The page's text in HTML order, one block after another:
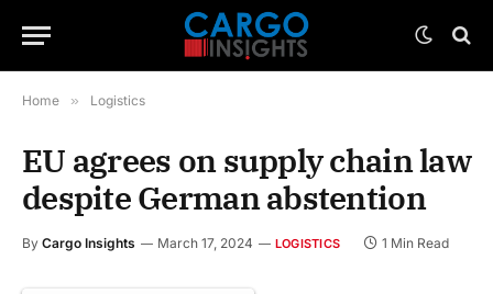
Home » Logistics
EU agrees on supply chain law
despite German abstention
By Cargo Insights March 17, 2024 LOGISTICS 1 Min Read